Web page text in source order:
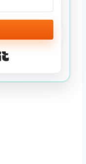
Built with Kit